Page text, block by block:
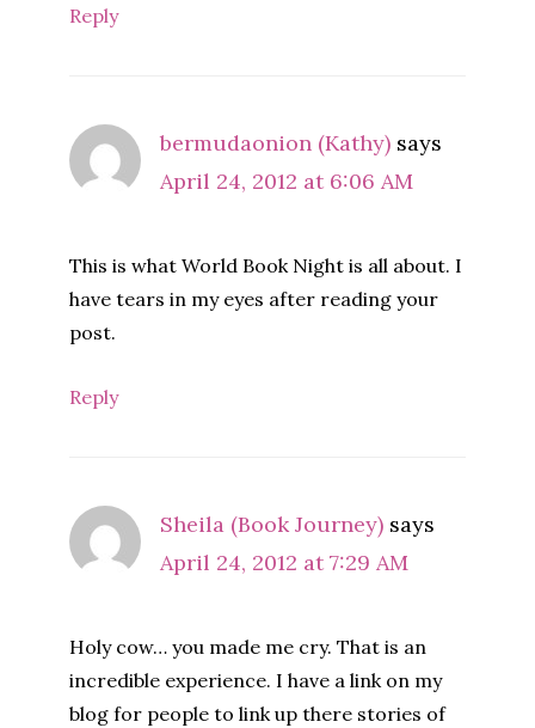
Reply
bermudaonion (Kathy) says
April 24, 2012 at 6:06 AM
This is what World Book Night is all about. I
have tears in my eyes after reading your
post.
Reply
Sheila (Book Journey) says
April 24, 2012 at 7:29 AM
Holy cow… you made me cry. That is an
incredible experience. I have a link on my
blog for people to link up there stories of